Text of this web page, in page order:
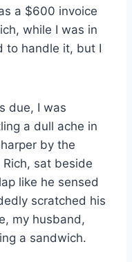
a $600 invoice
while I was in
to handle it, but I
due, I was
a dull ache in
by the
sat beside
like he sensed
scratched his
my husband,
a sandwich.